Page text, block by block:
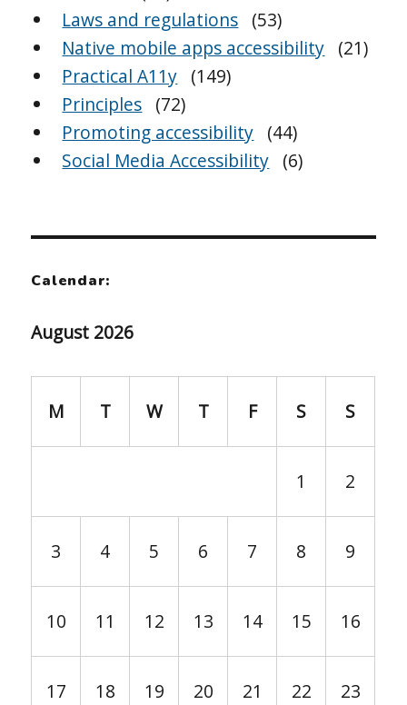
Laws and regulations (53)
Native mobile apps accessibility (21)
Practical A11y (149)
Principles (72)
Promoting accessibility (44)
Social Media Accessibility (6)
Calendar:
August 2026
M T W T F S S
1 2
3 4 5 6 7 8 9
10 11 12 13 14 15 16
17 18 19 20 21 22 23